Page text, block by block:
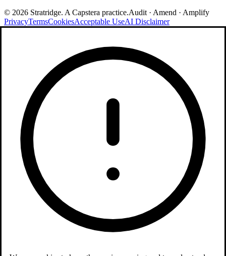
© 2026 Stratridge. A Capstera practice.Audit · Amend · Amplify
PrivacyTermsCookiesAcceptable UseAI Disclaimer